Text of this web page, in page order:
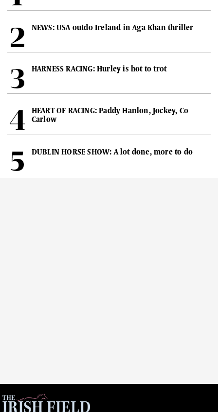
NEWS: USA outdo Ireland in Aga Khan thriller
HARNESS RACING: Hurley is hot to trot
HEART OF RACING: Paddy Hanlon, Jockey, Co
Carlow
DUBLIN HORSE SHOW: A lot done, more to do